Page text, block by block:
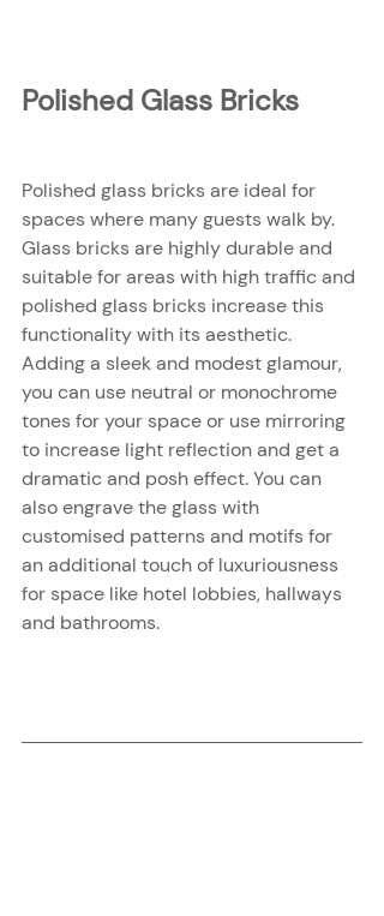
Polished Glass Bricks
Polished glass bricks are ideal for
spaces where many guests walk by.
Glass bricks are highly durable and
suitable for areas with high traffic and
polished glass bricks increase this
functionality with its aesthetic.
Adding a sleek and modest glamour,
you can use neutral or monochrome
tones for your space or use mirroring
to increase light reflection and get a
dramatic and posh effect. You can
also engrave the glass with
customised patterns and motifs for
an additional touch of luxuriousness
for space like hotel lobbies, hallways
and bathrooms.